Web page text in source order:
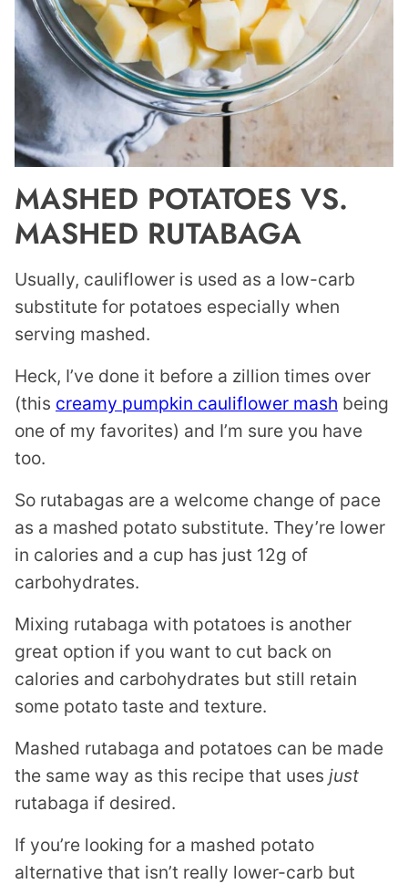
MASHED POTATOES VS.
MASHED RUTABAGA
Usually, cauliflower is used as a low-carb
substitute for potatoes especially when
serving mashed.
Heck, I’ve done it before a zillion times over
(this creamy pumpkin cauliflower mash being
one of my favorites) and I’m sure you have
too.
So rutabagas are a welcome change of pace
as a mashed potato substitute. They’re lower
in calories and a cup has just 12g of
carbohydrates.
Mixing rutabaga with potatoes is another
great option if you want to cut back on
calories and carbohydrates but still retain
some potato taste and texture.
Mashed rutabaga and potatoes can be made
the same way as this recipe that uses just
rutabaga if desired.
If you’re looking for a mashed potato
alternative that isn’t really lower-carb but